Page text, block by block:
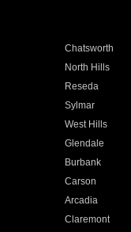
Chatsworth
North Hills
Reseda
Sylmar
West Hills
Glendale
Burbank
Carson
Arcadia
Claremont